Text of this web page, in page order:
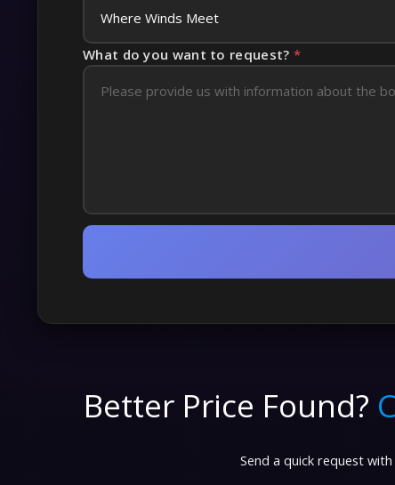
What do you want to request? *
Better Price Found?
Send a quick request